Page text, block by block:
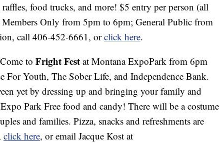
food trucks, and more! $5 entry per person (all
Members Only from 5pm to 6pm; General Public from
call 406-452-6661, orclick here.
Come to Fright Fest at Montana ExpoPark from 6pm
For Youth, The Sober Life, and Independence Bank.
yet by dressing up and bringing your family and
Park Free food and candy! There will be a costume
and families. Pizza, snacks and refreshments are
click here, or email Jacque Kost at